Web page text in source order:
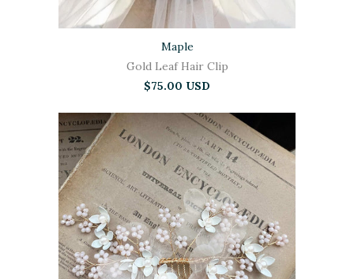
Maple
Gold Leaf Hair Clip
$75.00 USD